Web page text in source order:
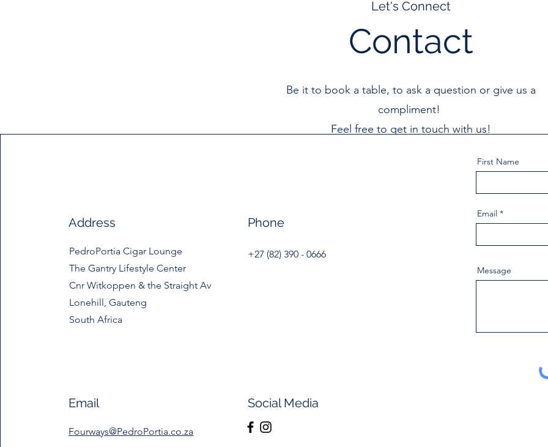
Let's Connect
Contact
Be it to book a table, to ask a question or give us a
compliment!
Feel free to get in touch with us!
Address
PedroPortia Cigar Lounge
The Gantry Lifestyle Center
Cnr Witkoppen & the Straight Av
Lonehill, Gauteng
South Africa
Email
Fourways@PedroPortia.co.za
Phone
+27 (82) 390 - 0666
Social Media
First Name
Email
Message